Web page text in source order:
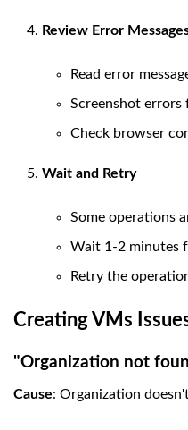
Review Error
Read error
Screenshot
Check browser
Wait and Retry
Some operations
Wait 1-2 minutes
Retry the
Creating VMs
"Organization not
Cause: Organization